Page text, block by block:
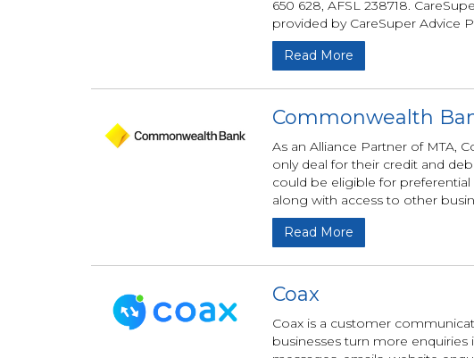
650 628, AFSL 238718.
provided by CareSuper Advice
Read More
Commonwealth
As an Alliance Partner of MTA,
only deal for their credit and
could be eligible for
along with access to other
Read More
Coax
Coax is a customer
businesses turn more